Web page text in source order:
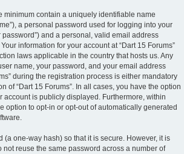
minimum contain a uniquely identifiable name
a personal password used for logging into your
password”) and a personal, valid email address
information for your account at “Dart 15 Forums”
laws applicable in the country that hosts us. Any
name, your password, and your email address
during the registration process is either mandatory
of “Dart 15 Forums”. In all cases, you have the option
account is publicly displayed. Furthermore, within
option to opt-in or opt-out of automatically generated
(a one-way hash) so that it is secure. However, it is
not reuse the same password across a number of